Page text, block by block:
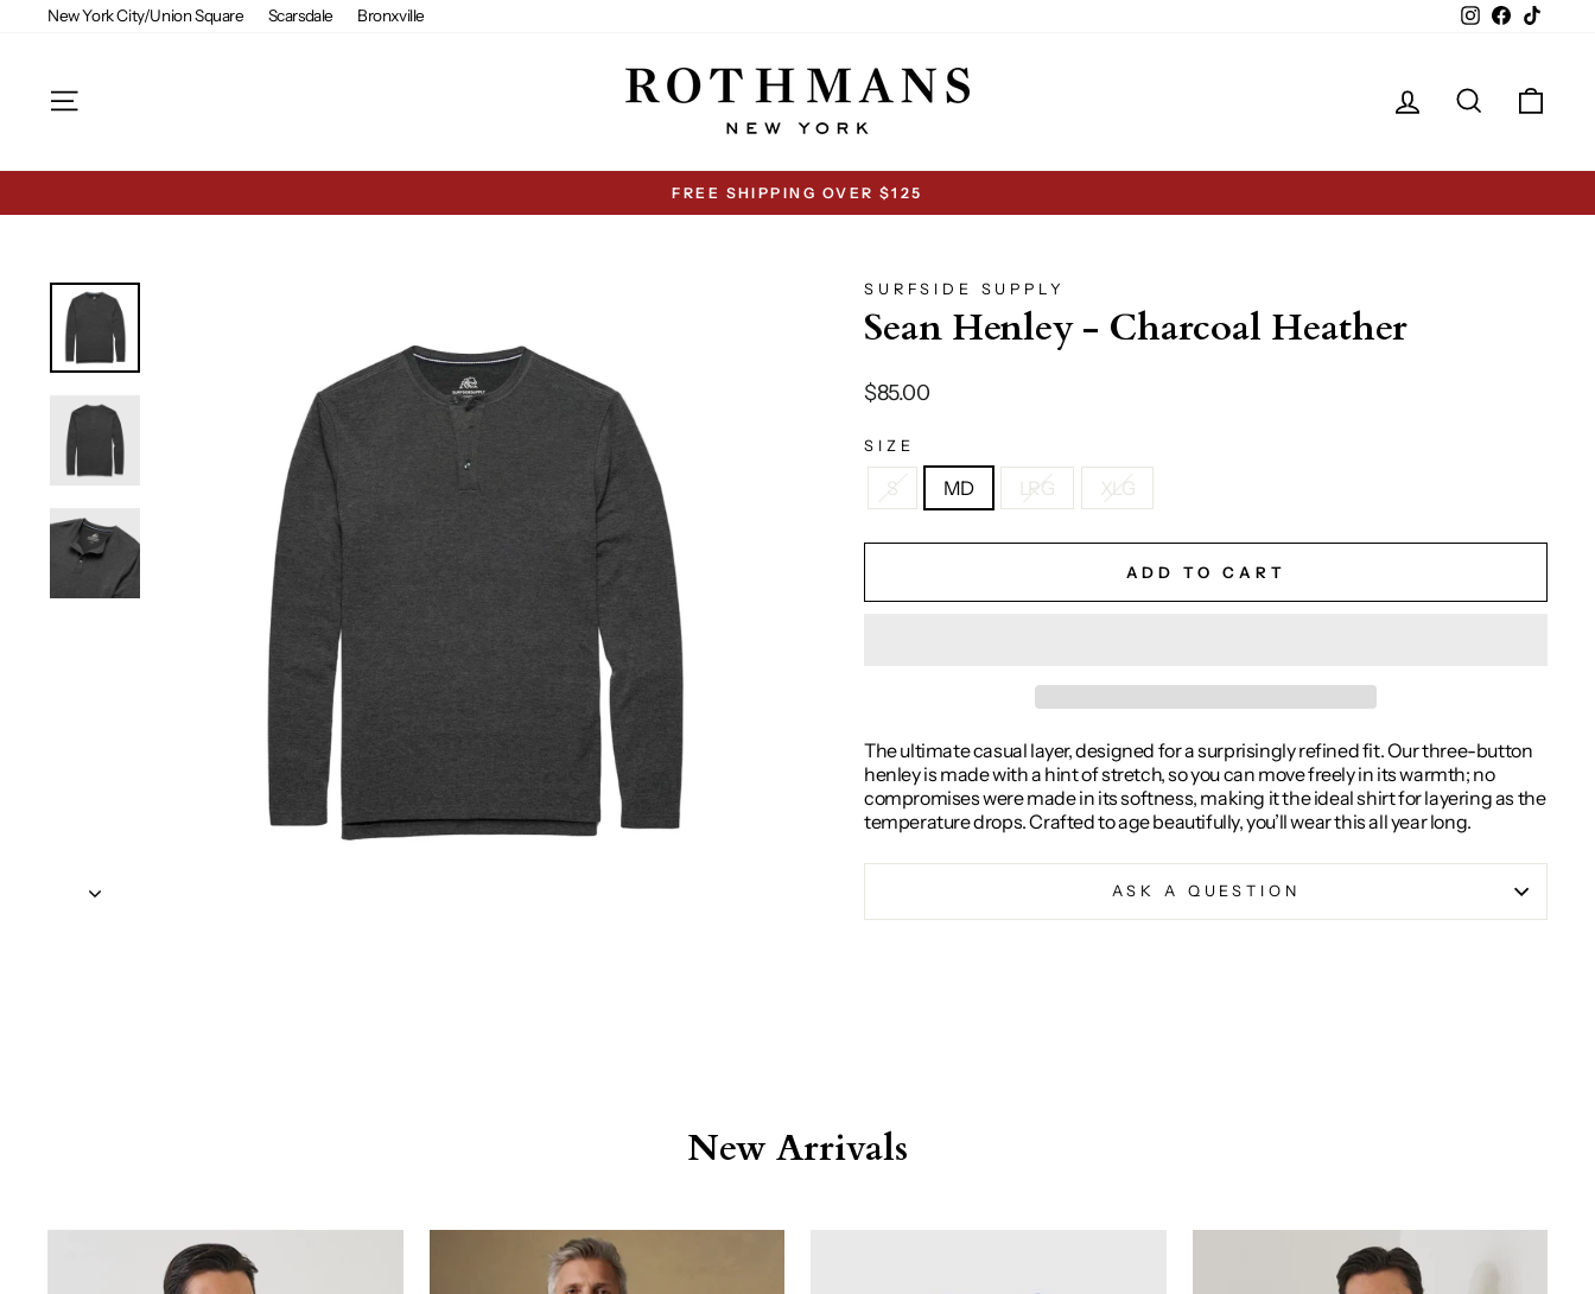
New York City/Union Square Scarsdale Bronxville InstagramFacebook
Log in Search
Pause
FREE SHIPPING OVER $125
SURFSIDE SUPPLY
Sean Henley - Charcoal Heather
Regular
$85.00
SIZE
S MD LRG XLG
ADD TO CART
The ultimate casual layer, designed for a surprisingly refined fit. Our three-button
henley is made with a hint of stretch, so you can move freely in its warmth; no
compromises were made in its softness, making it the ideal shirt for layering as the
temperature drops. Crafted to age beautifully, you’ll wear this all year long.
ASK A QUESTION
New Arrivals